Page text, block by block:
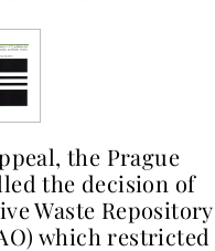
the Prague
the decision of
Waste Repository
which restricted